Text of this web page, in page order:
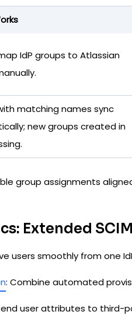
IdP groups to Atlassian
matching names sync
new groups created in
group assignments
Extended
users smoothly from one
: Combine automated
user attributes to third-